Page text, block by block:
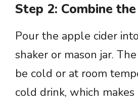
Step 2: Combine
Pour the apple cider
shaker or mason jar.
be cold or at room
cold drink, which makes